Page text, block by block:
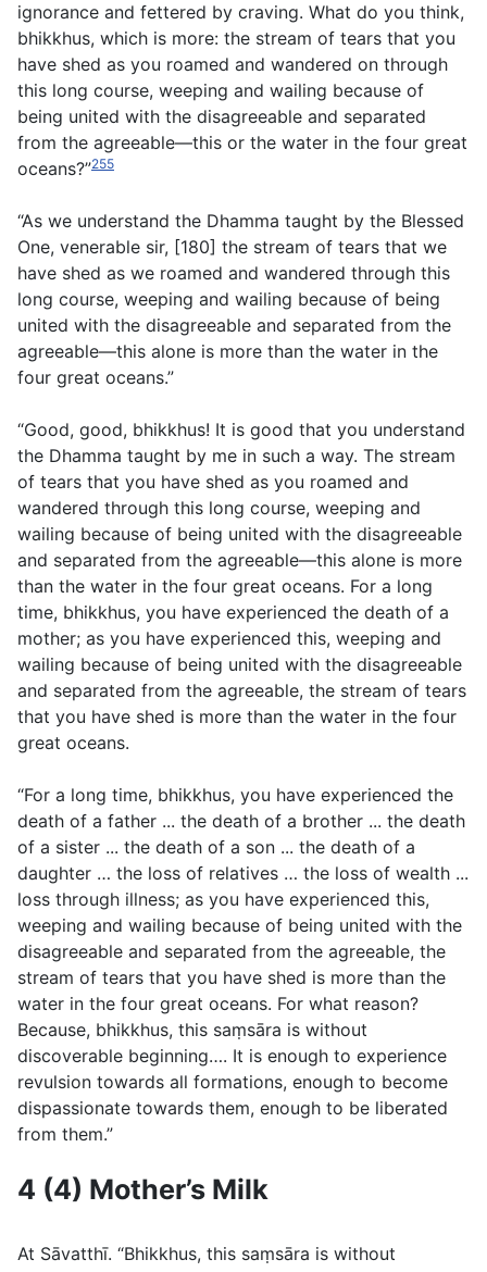
ignorance and fettered by craving. What do you think,
bhikkhus, which is more: the stream of tears that you
have shed as you roamed and wandered on through
this long course, weeping and wailing because of
being united with the disagreeable and separated
from the agreeable—this or the water in the four great
oceans?”255
“As we understand the Dhamma taught by the Blessed
One, venerable sir, [180] the stream of tears that we
have shed as we roamed and wandered through this
long course, weeping and wailing because of being
united with the disagreeable and separated from the
agreeable—this alone is more than the water in the
four great oceans.”
“Good, good, bhikkhus! It is good that you understand
the Dhamma taught by me in such a way. The stream
of tears that you have shed as you roamed and
wandered through this long course, weeping and
wailing because of being united with the disagreeable
and separated from the agreeable—this alone is more
than the water in the four great oceans. For a long
time, bhikkhus, you have experienced the death of a
mother; as you have experienced this, weeping and
wailing because of being united with the disagreeable
and separated from the agreeable, the stream of tears
that you have shed is more than the water in the four
great oceans.
“For a long time, bhikkhus, you have experienced the
death of a father ... the death of a brother ... the death
of a sister ... the death of a son ... the death of a
daughter … the loss of relatives … the loss of wealth ...
loss through illness; as you have experienced this,
weeping and wailing because of being united with the
disagreeable and separated from the agreeable, the
stream of tears that you have shed is more than the
water in the four great oceans. For what reason?
Because, bhikkhus, this saṃsāra is without
discoverable beginning…. It is enough to experience
revulsion towards all formations, enough to become
dispassionate towards them, enough to be liberated
from them.”
4 (4) Mother’s Milk
At Sāvatthı̄. “Bhikkhus, this saṃsāra is without